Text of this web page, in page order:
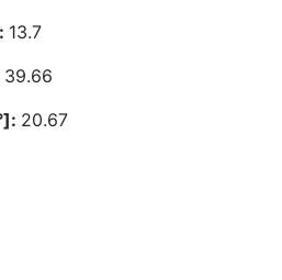
13.7
39.66
20.67